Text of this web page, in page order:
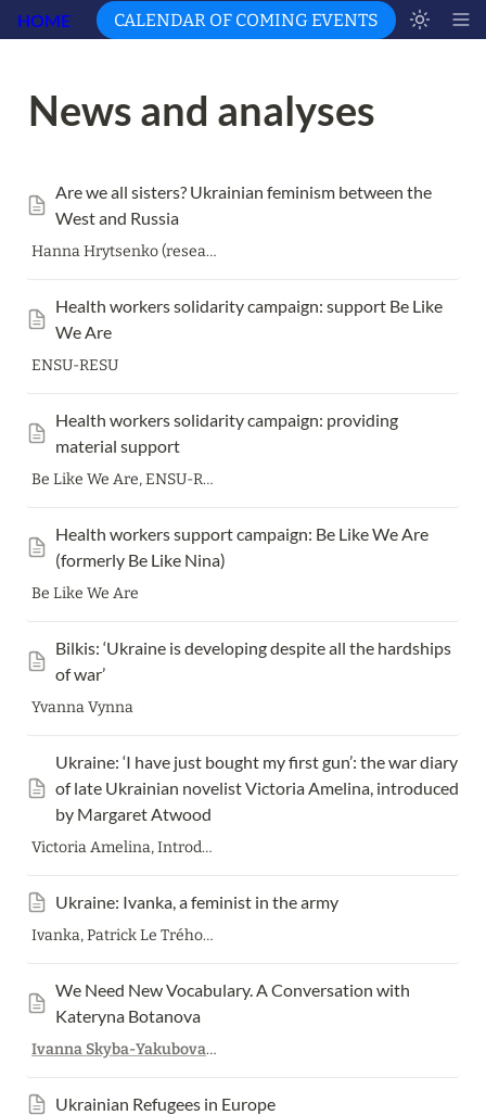
HOME CALENDAR OF COMING EVENTS
News and analyses
Are we all sisters? Ukrainian feminism between the
West and Russia
Hanna Hrytsenko (researcher of gender issues and right-wing radicalism, feminist, translator, editor of
Health workers solidarity campaign: support Be Like
We Are
ENSU-RESU
Health workers solidarity campaign: providing
material support
Be Like We Are, ENSU-RESU
Health workers support campaign: Be Like We Are
(formerly Be Like Nina)
Be Like We Are
Bilkis: ‘Ukraine is developing despite all the hardships
of war’
Yvanna Vynna
Ukraine: ‘I have just bought my first gun’: the war diary
of late Ukrainian novelist Victoria Amelina, introduced
by Margaret Atwood
Victoria Amelina, Introduced by Margaret Atwood
Ukraine: Ivanka, a feminist in the army
Ivanka, Patrick Le Tréhondat
We Need New Vocabulary. A Conversation with
Kateryna Botanova
Ivanna Skyba-Yakubova
,
Ukrainian Refugees in Europe